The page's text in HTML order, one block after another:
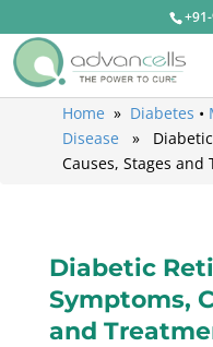
Home » Diabetes •
Disease » Diabetic
Causes, Stages and
Diabetic
Symptoms,
and